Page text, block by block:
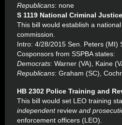
Republicans: none
S 1119 National Criminal
This bill would establish a
commission.
Intro: 4/28/2015 Sen. Peters (MI)
Cosponsors from SSPBA states:
Democrats: Warner (VA), Kaine
Republicans: Graham (SC),
HB 2302 Police Training and
This bill would set LEO training
independentreview and
enforcement officers (LEO).